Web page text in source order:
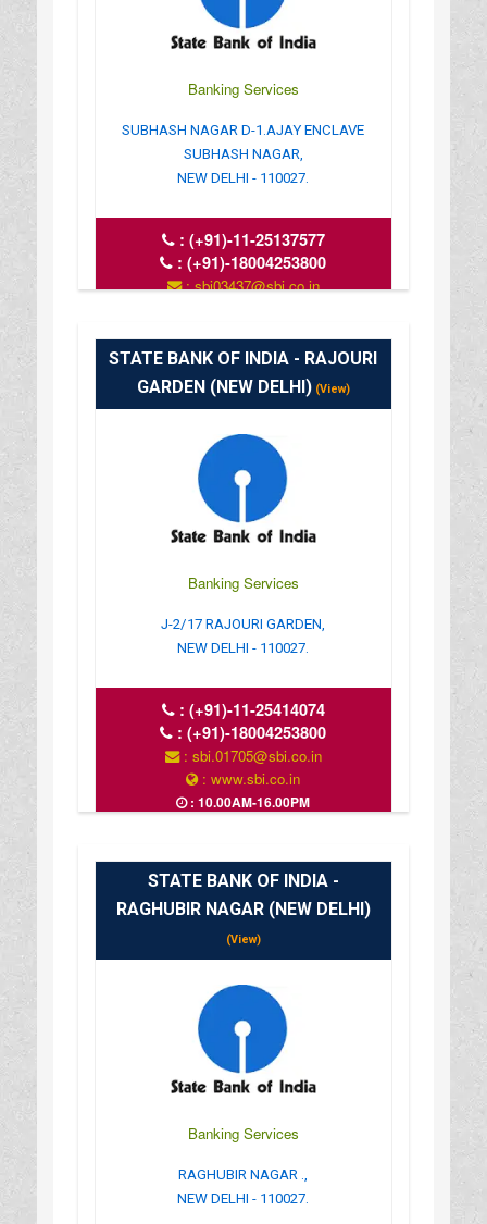
Banking Services
SUBHASH NAGAR D-1.AJAY ENCLAVE
SUBHASH NAGAR,
NEW DELHI - 110027.
: (+91)-11-25137577
:(+91)-18004253800
: sbi03437@sbi.co.in
STATE BANK OF INDIA - RAJOURI
GARDEN (NEW DELHI)(View)
Banking Services
J-2/17 RAJOURI GARDEN,
NEW DELHI - 110027.
: (+91)-11-25414074
:(+91)-18004253800
: sbi.01705@sbi.co.in
: www.sbi.co.in
: 10.00AM-16.00PM
STATE BANK OF INDIA -
RAGHUBIR NAGAR (NEW DELHI)
(View)
Banking Services
RAGHUBIR NAGAR .,
NEW DELHI - 110027.